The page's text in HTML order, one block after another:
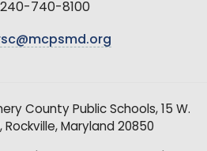
240-740-8100
County Public Schools, 15 W.
Rockville, Maryland 20850